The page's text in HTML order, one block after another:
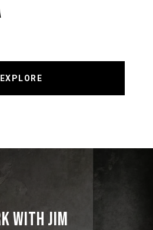
EXPLORE
WITH JIM